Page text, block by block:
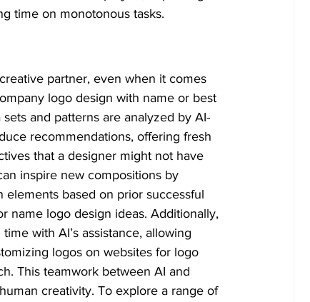
time on monotonous tasks.
partner, even when it comes
logo design with name or best
and patterns are analyzed by AI-
recommendations, offering fresh
that a designer might not have
inspire new compositions by
elements based on prior successful
name logo design ideas. Additionally,
with AI’s assistance, allowing
logos on websites for logo
This teamwork between AI and
creativity. To explore a range of